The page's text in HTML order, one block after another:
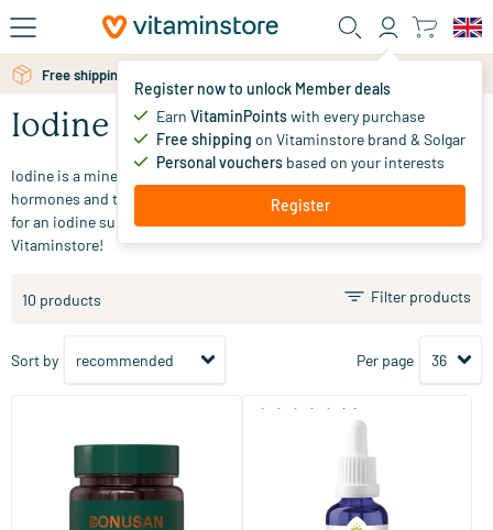
Skip to main content
Register now to unlock Member deals
Earn VitaminPointswith every purchase
Free shipping on Vitaminstore brand & Solgar
Personal vouchers based on your interests
Register
Free shipping above 25 euro
Free personal advice via chat or email
Iodine
Iodine is a mineral that contributes to the production of thyroid
hormones and the normal functioning of the thyroid gland. Looking
for an iodine supplement? Explore our range and order easily online at
Vitaminstore!
10 products Filter products
Sort by Per page
Iodine 150
180 tablets
(3)